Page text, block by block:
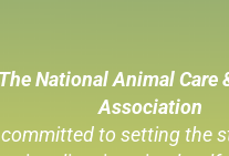
National Animal Care
Association
to setting the